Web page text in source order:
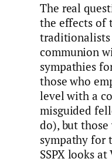
The real
the effects of
traditionalists
communion
sympathies
those who
level with a
misguided
do), but
sympathy for
SSPX looks